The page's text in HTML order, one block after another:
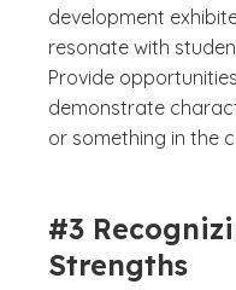
development
resonate with
Provide
demonstrate
or something in the
#3
Strengths